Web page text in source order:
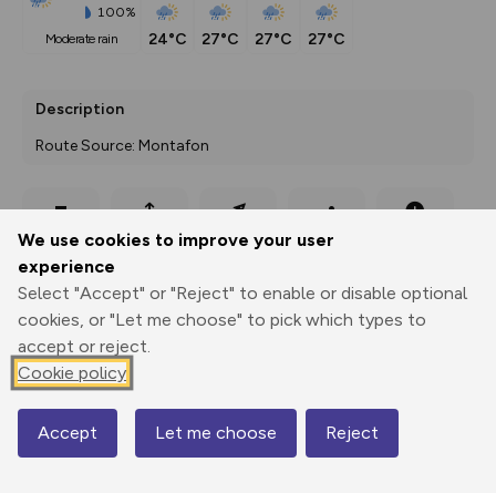
We use cookies to improve your user
experience
Select "Accept" or "Reject" to enable or disable optional
cookies, or "Let me choose" to pick which types to
accept or reject.
Cookie policy
Accept Let me choose Reject
100%
moderate rain
24°C 27°C 27°C 27°C
Description
Route Source: Montafon
Print
Export
GPX
3D Fly-
through
Share
978 m
966 m
Map